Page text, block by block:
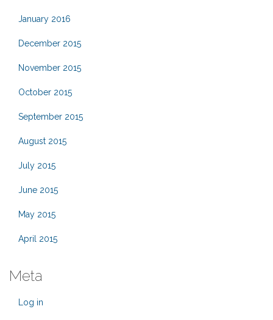
January 2016
December 2015
November 2015
October 2015
September 2015
August 2015
July 2015
June 2015
May 2015
April 2015
Meta
Log in